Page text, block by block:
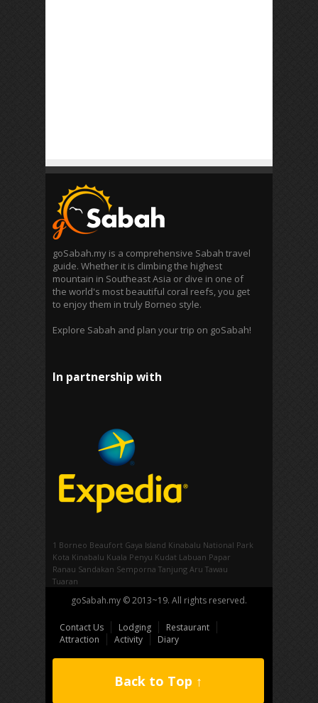
goSabah.my is a comprehensive Sabah travel
guide. Whether it is climbing the highest
mountain in Southeast Asia or dive in one of
the world's most beautiful coral reefs, you get
to enjoy them in truly Borneo style.
Explore Sabah and plan your trip on goSabah!
In partnership with
1 Borneo Beaufort Gaya Island Kinabalu National Park
Kota Kinabalu Kuala Penyu Kudat Labuan Papar
Ranau Sandakan Semporna Tanjung Aru Tawau
Tuaran
goSabah.my © 2013~19. All rights reserved.
Contact Us Lodging
Restaurant
Attraction
Activity Diary
Back to Top ↑